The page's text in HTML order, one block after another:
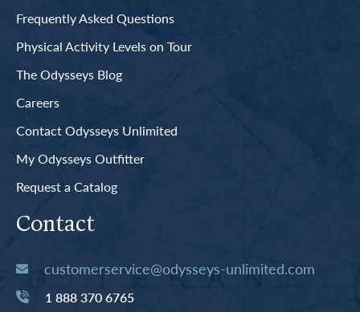
Frequently Asked Questions
Physical Activity Levels on Tour
The Odysseys Blog
Careers
Contact Odysseys Unlimited
My Odysseys Outfitter
Request a Catalog
Contact
customerservice@odysseys-unlimited.com
1 888 370 6765